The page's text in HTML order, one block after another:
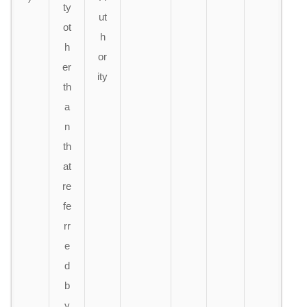
ty
ot
h
er
th
a
n
th
at
re
fe
rr
e
d
b
ut
h
or
ity